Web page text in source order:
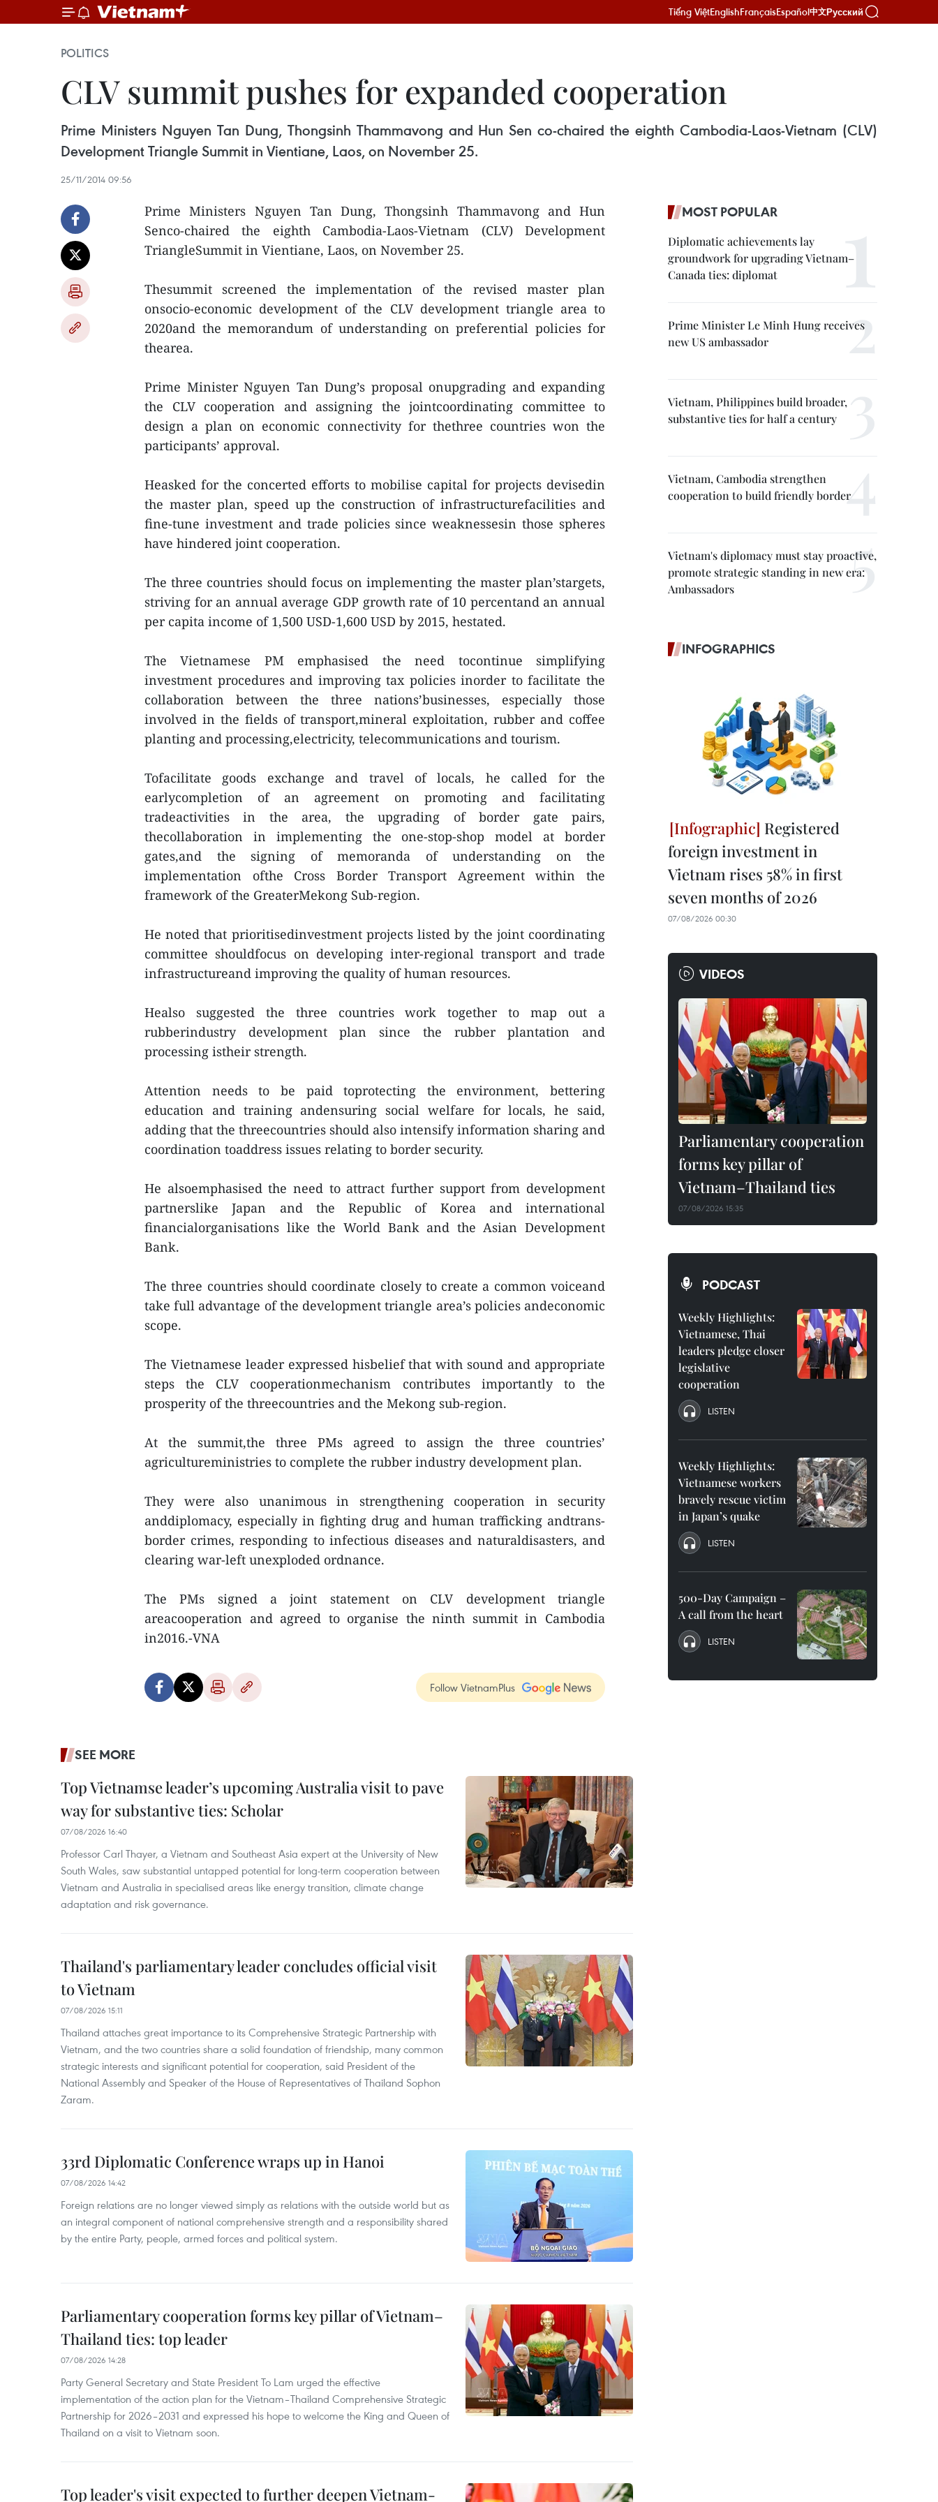
Tiếng ViệtEnglishFrançaisEspañol中文Русский
POLITICS
CLV summit pushes for expanded cooperation
Prime Ministers Nguyen Tan Dung, Thongsinh Thammavong and Hun Sen co-chaired the eighth Cambodia-Laos-Vietnam (CLV)
Development Triangle Summit in Vientiane, Laos, on November 25.
25/11/2014 09:56
Prime Ministers Nguyen Tan Dung, Thongsinh Thammavong and Hun
Senco-chaired the eighth Cambodia-Laos-Vietnam (CLV) Development
TriangleSummit in Vientiane, Laos, on November 25.
Thesummit screened the implementation of the revised master plan
onsocio-economic development of the CLV development triangle area to
2020and the memorandum of understanding on preferential policies for
thearea.
Prime Minister Nguyen Tan Dung’s proposal onupgrading and expanding
the CLV cooperation and assigning the jointcoordinating committee to
design a plan on economic connectivity for thethree countries won the
participants’ approval.
Heasked for the concerted efforts to mobilise capital for projects devisedin
the master plan, speed up the construction of infrastructurefacilities and
fine-tune investment and trade policies since weaknessesin those spheres
have hindered joint cooperation.
The three countries should focus on implementing the master plan’stargets,
striving for an annual average GDP growth rate of 10 percentand an annual
per capita income of 1,500 USD-1,600 USD by 2015, hestated.
The Vietnamese PM emphasised the need tocontinue simplifying
investment procedures and improving tax policies inorder to facilitate the
collaboration between the three nations’businesses, especially those
involved in the fields of transport,mineral exploitation, rubber and coffee
planting and processing,electricity, telecommunications and tourism.
Tofacilitate goods exchange and travel of locals, he called for the
earlycompletion of an agreement on promoting and facilitating
tradeactivities in the area, the upgrading of border gate pairs,
thecollaboration in implementing the one-stop-shop model at border
gates,and the signing of memoranda of understanding on the
implementation ofthe Cross Border Transport Agreement within the
framework of the GreaterMekong Sub-region.
He noted that prioritisedinvestment projects listed by the joint coordinating
committee shouldfocus on developing inter-regional transport and trade
infrastructureand improving the quality of human resources.
Healso suggested the three countries work together to map out a
rubberindustry development plan since the rubber plantation and
processing istheir strength.
Attention needs to be paid toprotecting the environment, bettering
education and training andensuring social welfare for locals, he said,
adding that the threecountries should also intensify information sharing and
coordination toaddress issues relating to border security.
He alsoemphasised the need to attract further support from development
partnerslike Japan and the Republic of Korea and international
financialorganisations like the World Bank and the Asian Development
Bank.
The three countries should coordinate closely to create a common voiceand
take full advantage of the development triangle area’s policies andeconomic
scope.
The Vietnamese leader expressed hisbelief that with sound and appropriate
steps the CLV cooperationmechanism contributes importantly to the
prosperity of the threecountries and the Mekong sub-region.
At the summit,the three PMs agreed to assign the three countries’
agricultureministries to complete the rubber industry development plan.
They were also unanimous in strengthening cooperation in security
anddiplomacy, especially in fighting drug and human trafficking andtrans-
border crimes, responding to infectious diseases and naturaldisasters, and
clearing war-left unexploded ordnance.
The PMs signed a joint statement on CLV development triangle
areacooperation and agreed to organise the ninth summit in Cambodia
in2016.-VNA
Follow VietnamPlus
SEE MORE
Top Vietnamse leader’s upcoming Australia visit to pave
way for substantive ties: Scholar
07/08/2026 16:40
Professor Carl Thayer, a Vietnam and Southeast Asia expert at the University of New
South Wales, saw substantial untapped potential for long‑term cooperation between
Vietnam and Australia in specialised areas like energy transition, climate change
adaptation and risk governance.
Thailand's parliamentary leader concludes official visit
to Vietnam
07/08/2026 15:11
Thailand attaches great importance to its Comprehensive Strategic Partnership with
Vietnam, and the two countries share a solid foundation of friendship, many common
strategic interests and significant potential for cooperation, said President of the
National Assembly and Speaker of the House of Representatives of Thailand Sophon
Zaram.
33rd Diplomatic Conference wraps up in Hanoi
07/08/2026 14:42
Foreign relations are no longer viewed simply as relations with the outside world but as
an integral component of national comprehensive strength and a responsibility shared
by the entire Party, people, armed forces and political system.
Parliamentary cooperation forms key pillar of Vietnam–
Thailand ties: top leader
07/08/2026 14:28
Party General Secretary and State President To Lam urged the effective
implementation of the action plan for the Vietnam–Thailand Comprehensive Strategic
Partnership for 2026–2031 and expressed his hope to welcome the King and Queen of
Thailand on a visit to Vietnam soon.
Top leader's visit expected to further deepen Vietnam-
MOST POPULAR
Diplomatic achievements lay
groundwork for upgrading Vietnam–
Canada ties: diplomat
Prime Minister Le Minh Hung receives
new US ambassador
Vietnam, Philippines build broader,
substantive ties for half a century
Vietnam, Cambodia strengthen
cooperation to build friendly border
Vietnam's diplomacy must stay proactive,
promote strategic standing in new era:
Ambassadors
INFOGRAPHICS
Registered
foreign investment in
Vietnam rises 58% in first
seven months of 2026
07/08/2026 00:30
VIDEOS
Parliamentary cooperation
forms key pillar of
Vietnam–Thailand ties
07/08/2026 15:35
PODCAST
Weekly Highlights:
Vietnamese, Thai
leaders pledge closer
legislative
cooperation
LISTEN
Weekly Highlights:
Vietnamese workers
bravely rescue victim
in Japan’s quake
LISTEN
500-Day Campaign –
A call from the heart
LISTEN